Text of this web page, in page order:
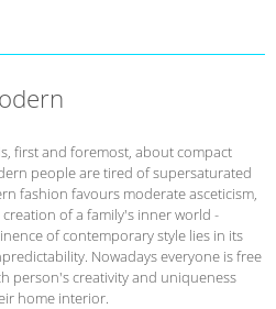
first and foremost, about compact
people are tired of supersaturated
fashion favours moderate asceticism,
of a family's inner world -
of contemporary style lies in its
Nowadays everyone is free
person's creativity and uniqueness
home interior.